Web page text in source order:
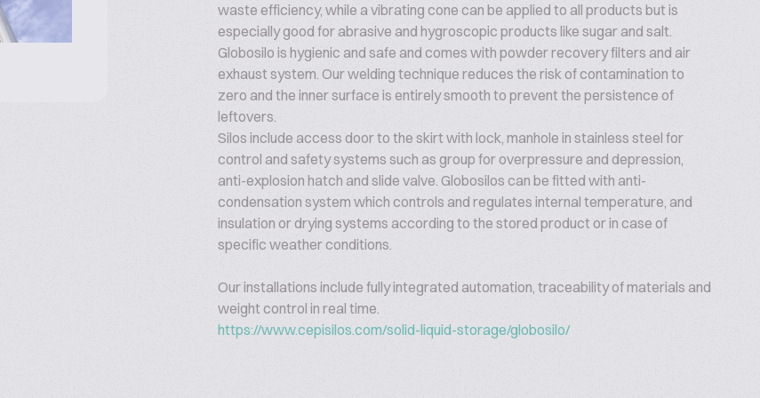
waste efficiency, while a vibrating cone can be applied to all products but is
especially good for abrasive and hygroscopic products like sugar and salt.
Globosilo is hygienic and safe and comes with powder recovery filters and air
exhaust system. Our welding technique reduces the risk of contamination to
zero and the inner surface is entirely smooth to prevent the persistence of
leftovers.
Silos include access door to the skirt with lock, manhole in stainless steel for
control and safety systems such as group for overpressure and depression,
anti-explosion hatch and slide valve. Globosilos can be fitted with anti-
condensation system which controls and regulates internal temperature, and
insulation or drying systems according to the stored product or in case of
specific weather conditions.
Our installations include fully integrated automation, traceability of materials and
weight control in real time.
https://www.cepisilos.com/solid-liquid-storage/globosilo/